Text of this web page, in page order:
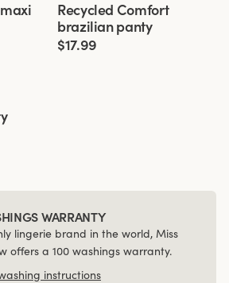
4 for 3
Recycled Comfort
brazilian panty
$17.99
WARRANTY
lingerie brand in the world, Miss
offers a 100 washings warranty.
instructions